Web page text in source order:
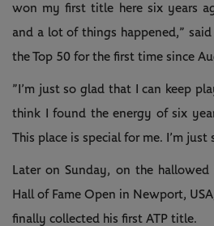
won my first title here six years
and a lot of things happened,”
the Top 50 for the first time since
”I’m just so glad that I can keep
think I found the energy of six
This place is special for me. I’m just
Later on Sunday, on the
Hall of Fame Open in Newport,
finally collected his first ATP title.